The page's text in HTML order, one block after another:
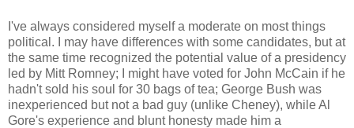
I've always considered myself a moderate on most things
political. I may have differences with some candidates, but at
the same time recognized the potential value of a presidency
led by Mitt Romney; I might have voted for John McCain if he
hadn't sold his soul for 30 bags of tea; George Bush was
inexperienced but not a bad guy (unlike Cheney), while Al
Gore's experience and blunt honesty made him a